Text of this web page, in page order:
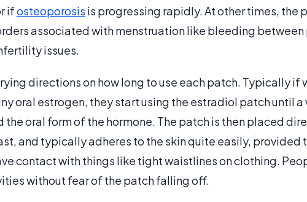
ifosteoporosis is progressing rapidly. At other times, the
associated with menstruation like bleeding
issues.
directions on how long to use each patch. Typically if
oral estrogen, they start using the estradiol patch until
the oral form of the hormone. The patch is then placed
and typically adheres to the skin quite easily, provided
contact with things like tight waistlines on clothing.
without fear of the patch falling off.